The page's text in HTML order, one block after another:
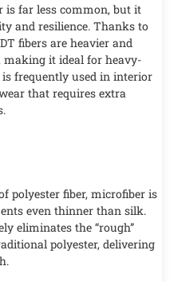
is far less common, but it
and resilience. Thanks to
fibers are heavier and
making it ideal for heavy-
frequently used in interior
that requires extra
polyester fiber, microfiber is
even thinner than silk.
eliminates the “rough”
polyester, delivering